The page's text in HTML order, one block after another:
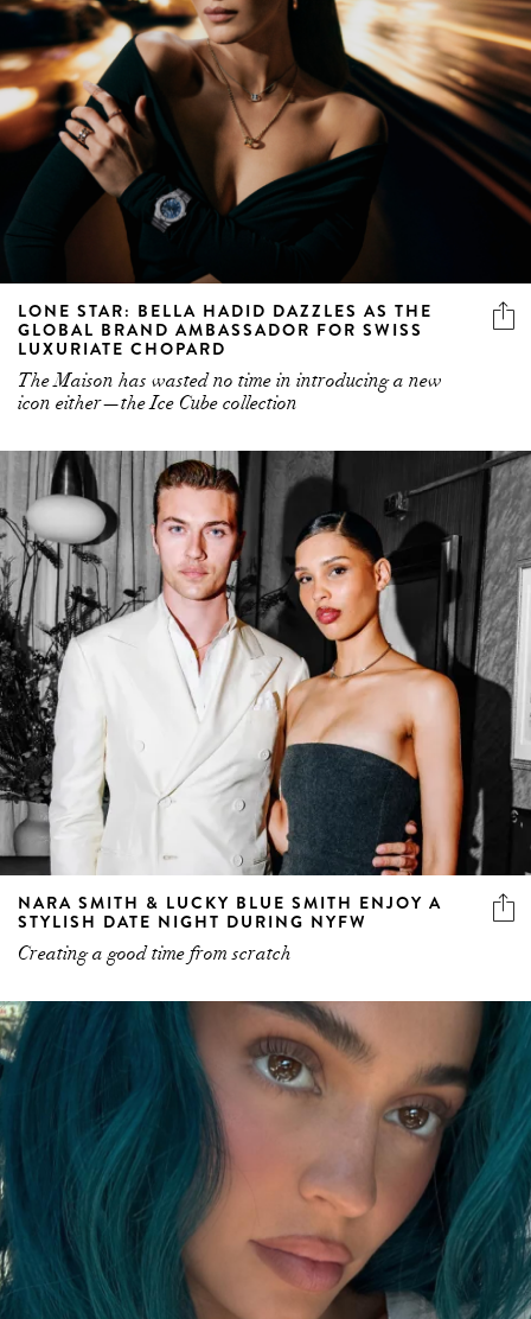
LONE STAR: BELLA HADID DAZZLES AS THE
GLOBAL BRAND AMBASSADOR FOR SWISS
LUXURIATE CHOPARD
The Maison has wasted no time in introducing a new
icon either—the Ice Cube collection
NARA SMITH & LUCKY BLUE SMITH ENJOY A
STYLISH DATE NIGHT DURING NYFW
Creating a good time from scratch